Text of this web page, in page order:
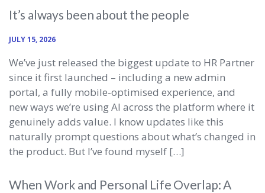
It’s always been about the people
JULY 15, 2026
We’ve just released the biggest update to HR Partner
since it first launched – including a new admin
portal, a fully mobile-optimised experience, and
new ways we’re using AI across the platform where it
genuinely adds value. I know updates like this
naturally prompt questions about what’s changed in
the product. But I’ve found myself […]
When Work and Personal Life Overlap: A